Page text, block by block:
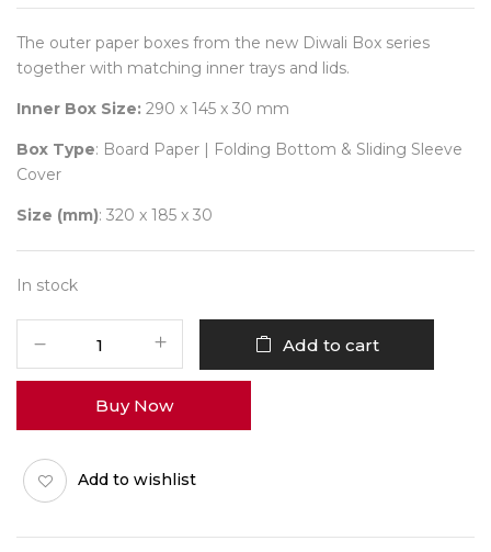
The outer paper boxes from the new Diwali Box series
together with matching inner trays and lids.
Inner Box Size: 290 x 145 x 30 mm
Box Type: Board Paper | Folding Bottom & Sliding Sleeve
Cover
Size (mm): 320 x 185 x 30
In stock
No
(D-
Tray)
Pack
10
Add to cart
Buy Now
Add to wishlist